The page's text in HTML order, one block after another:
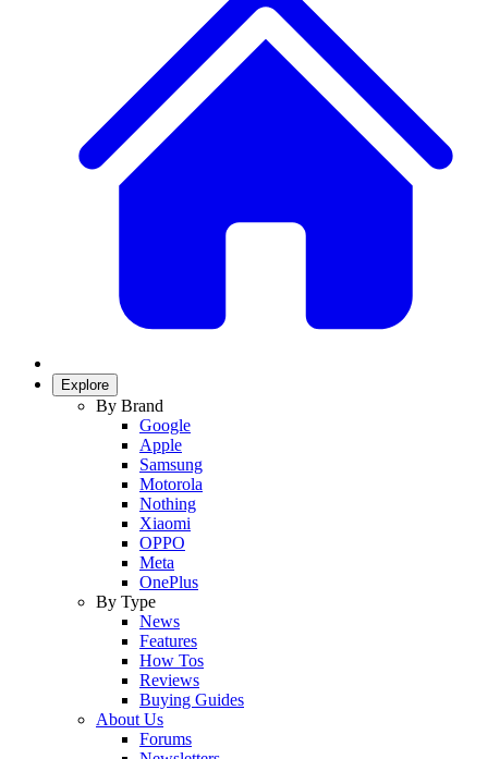
Explore
By Brand
Google
Apple
Samsung
Motorola
Nothing
Xiaomi
OPPO
Meta
OnePlus
By Type
News
Features
How Tos
Reviews
Buying Guides
About Us
Forums